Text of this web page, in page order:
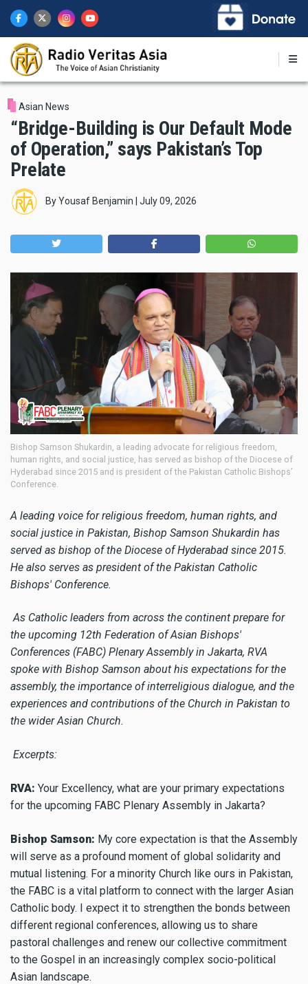
main
content
Asian News
“Bridge-Building is Our Default Mode
of Operation,” says Pakistan’s Top
Prelate
ByYousaf Benjamin July 09, 2026
Bishop Samson Shukardin, a leading advocate for religious freedom,
human rights, and social justice, has served as bishop of the Diocese of
Hyderabad since 2015 and is president of the Pakistan Catholic Bishops’
Conference.
A leading voice for religious freedom, human rights, and
social justice in Pakistan, Bishop Samson Shukardin has
served as bishop of the Diocese of Hyderabad since 2015.
He also serves as president of the Pakistan Catholic
Bishops' Conference.
As Catholic leaders from across the continent prepare for
the upcoming 12th Federation of Asian Bishops'
Conferences (FABC) Plenary Assembly in Jakarta, RVA
spoke with Bishop Samson about his expectations for the
assembly, the importance of interreligious dialogue, and the
experiences and contributions of the Church in Pakistan to
the wider Asian Church.
Excerpts:
RVA: Your Excellency, what are your primary expectations
for the upcoming FABC Plenary Assembly in Jakarta?
Bishop Samson: My core expectation is that the Assembly
will serve as a profound moment of global solidarity and
mutual listening. For a minority Church like ours in Pakistan,
the FABC is a vital platform to connect with the larger Asian
Catholic body. I expect it to strengthen the bonds between
different regional conferences, allowing us to share
pastoral challenges and renew our collective commitment
to the Gospel in an increasingly complex socio-political
Asian landscape.